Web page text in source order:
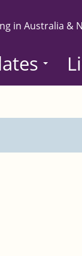
in Australia &